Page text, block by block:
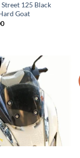
125 Black
Goat
Current